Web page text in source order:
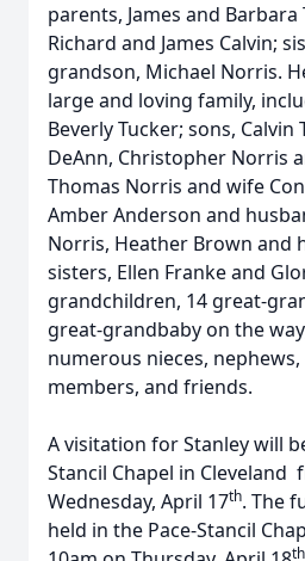
parents, James and
Richard and James Calvin;
grandson, Michael Norris.
large and loving family,
Beverly Tucker; sons,
DeAnn, Christopher Norris
Thomas Norris and wife
Amber Anderson and
Norris, Heather Brown and
sisters, Ellen Franke and
grandchildren, 14 great-
great-grandbaby on the
numerous nieces,
members, and friends.
A visitation for Stanley will
Stancil Chapel in Cleveland
Wednesday, April 17th. The
held in the Pace-Stancil
th